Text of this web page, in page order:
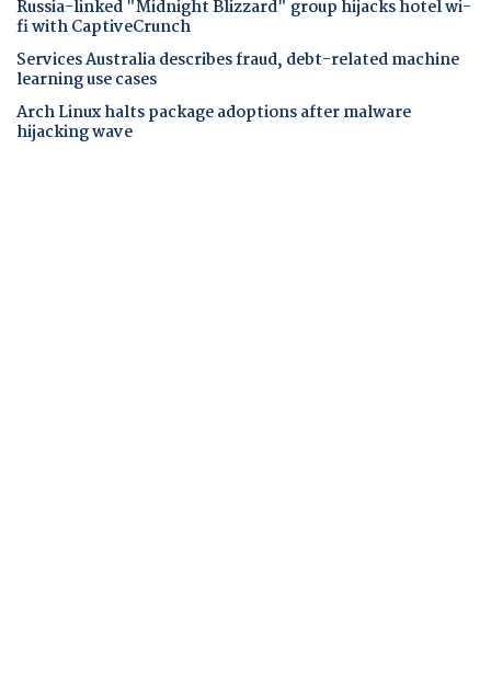
Russia-linked "Midnight Blizzard" group hijacks hotel wi-
fi with CaptiveCrunch
Services Australia describes fraud, debt-related machine
learning use cases
Arch Linux halts package adoptions after malware
hijacking wave